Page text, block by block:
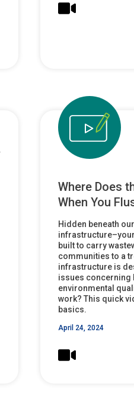
Where Does
When You
Hidden beneath
built to carry
communities to a
infrastructure is
issues concerning
environmental
work? This quick
basics.
April 24, 2024